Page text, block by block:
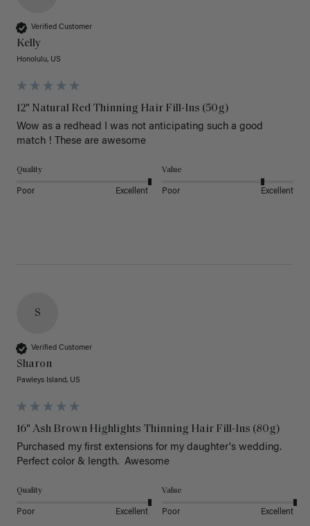
Verified Customer
Kelly
Honolulu, US
12" Natural Red Thinning Hair Fill-Ins (50g)
Wow as a redhead I was not anticipating such a good
match ! These are awesome
Quality
Poor Excellent
Value
Poor Excellent
S
Verified Customer
Sharon
Pawleys Island, US
16" Ash Brown Highlights Thinning Hair Fill-Ins (80g)
Purchased my first extensions for my daughter's wedding.
Perfect color & length.  Awesome
Quality
Poor Excellent
Value
Poor Excellent